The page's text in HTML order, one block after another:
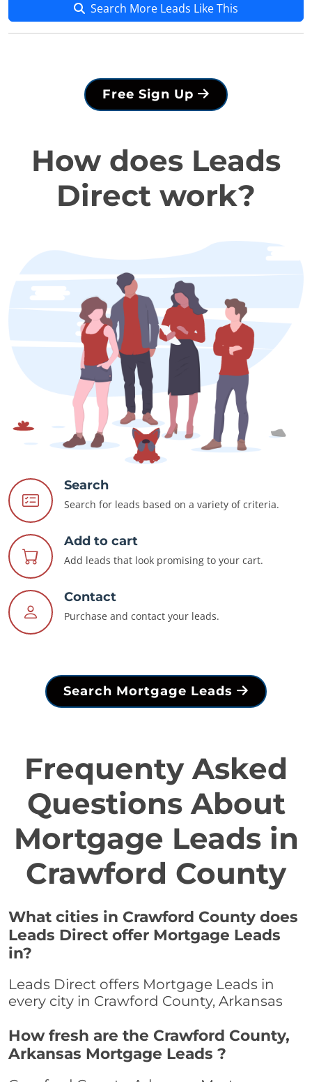
Search More Leads Like This
Free Sign Up
How does Leads
Direct work?
Search
Search for leads based on a variety of criteria.
Add to cart
Add leads that look promising to your cart.
Contact
Purchase and contact your leads.
Search Mortgage Leads
Frequenty Asked
Questions About
Mortgage Leads in
Crawford County
What cities in Crawford County does
Leads Direct offer Mortgage Leads
in?
Leads Direct offers Mortgage Leads in
every city in Crawford County, Arkansas
How fresh are the Crawford County,
Arkansas Mortgage Leads ?